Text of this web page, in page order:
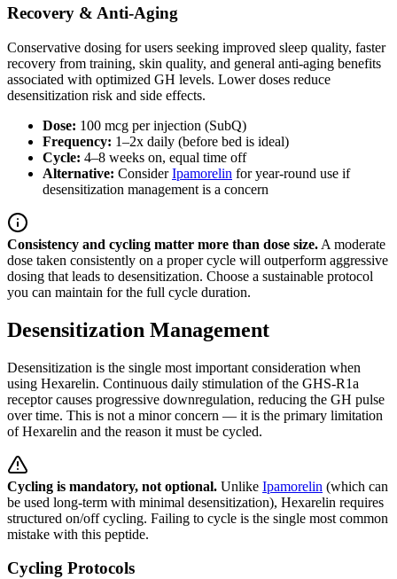
Recovery & Anti-Aging
Conservative dosing for users seeking improved sleep quality, faster
recovery from training, skin quality, and general anti-aging benefits
associated with optimized GH levels. Lower doses reduce
desensitization risk and side effects.
Dose: 100 mcg per injection (SubQ)
Frequency: 1–2x daily (before bed is ideal)
Cycle: 4–8 weeks on, equal time off
Alternative: ConsiderIpamorelin for year-round use if
desensitization management is a concern
Consistency and cycling matter more than dose size. A moderate
dose taken consistently on a proper cycle will outperform aggressive
dosing that leads to desensitization. Choose a sustainable protocol
you can maintain for the full cycle duration.
Desensitization Management
Desensitization is the single most important consideration when
using Hexarelin. Continuous daily stimulation of the GHS-R1a
receptor causes progressive downregulation, reducing the GH pulse
over time. This is not a minor concern — it is the primary limitation
of Hexarelin and the reason it must be cycled.
Cycling is mandatory, not optional. Unlike Ipamorelin (which can
be used long-term with minimal desensitization), Hexarelin requires
structured on/off cycling. Failing to cycle is the single most common
mistake with this peptide.
Cycling Protocols